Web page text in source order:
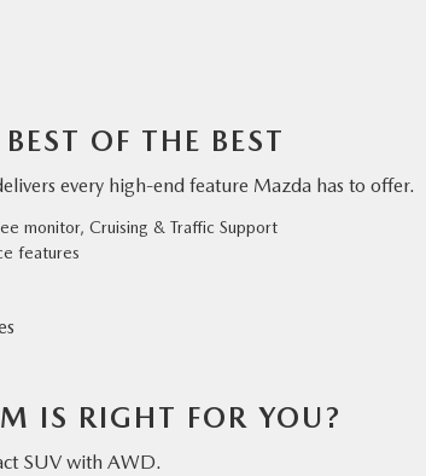
OF THE BEST
every high-end feature Mazda has to offer.
monitor, Cruising & Traffic Support
features
IS RIGHT FOR YOU?
SUV with AWD.